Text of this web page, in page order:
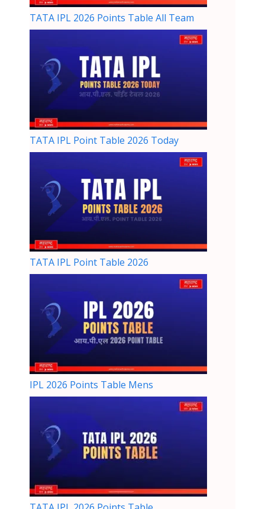
TATA IPL 2026 Points Table All Team
TATA IPL Point Table 2026 Today
TATA IPL Point Table 2026
IPL 2026 Points Table Mens